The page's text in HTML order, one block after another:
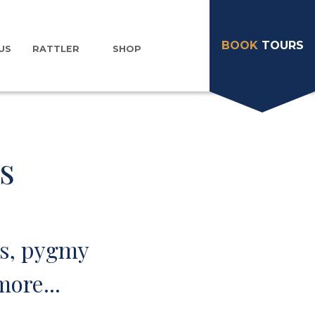
BOOKTOURS
RATTLER SHOP
pygmy